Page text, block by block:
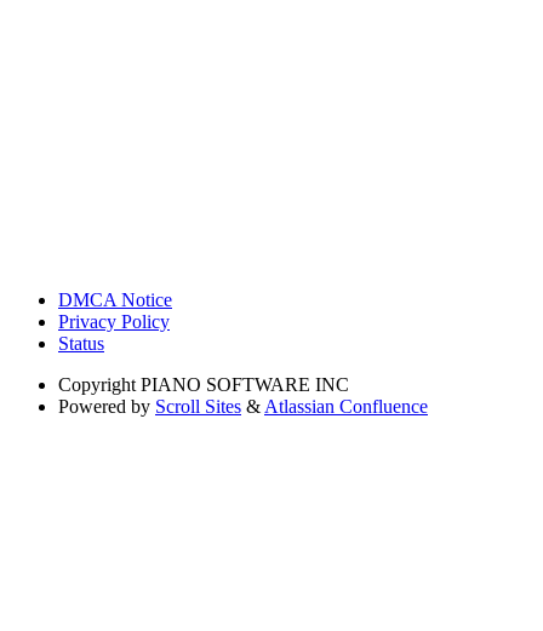
DMCA Notice
Privacy Policy
Status
Copyright PIANO SOFTWARE INC
Powered by Scroll Sites & Atlassian Confluence